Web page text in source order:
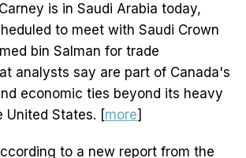
is in Saudi Arabia today,
to meet with Saudi Crown
bin Salman for trade
analysts say are part of Canada's
economic ties beyond its heavy
United States. [more]
to a new report from the